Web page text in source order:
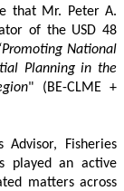
that Mr. Peter A.
of the USD 48
National
Planning in the
" (BE-CLME +
Fisheries
played an active
matters across